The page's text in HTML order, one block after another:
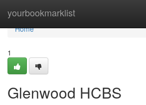
yourbookmarklist
Home
Home
1
Glenwood HCBS